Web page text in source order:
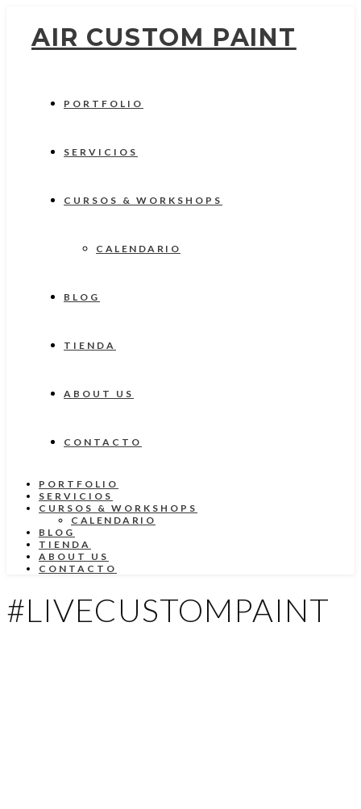
AIR CUSTOM PAINT
PORTFOLIO
SERVICIOS
CURSOS & WORKSHOPS
CALENDARIO
BLOG
TIENDA
ABOUT US
CONTACTO
PORTFOLIO
SERVICIOS
CURSOS & WORKSHOPS
CALENDARIO
BLOG
TIENDA
ABOUT US
CONTACTO
#LIVECUSTOMPAINT